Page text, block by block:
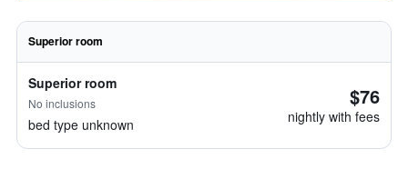
Superior room
Superior room
No inclusions
bed type unknown
$76
nightly with fees